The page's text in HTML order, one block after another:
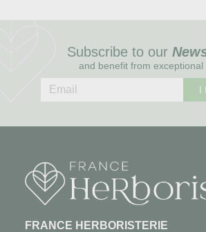
Subscribe to our
and benefit from exceptional
I
FRANCE HERBORISTERIE